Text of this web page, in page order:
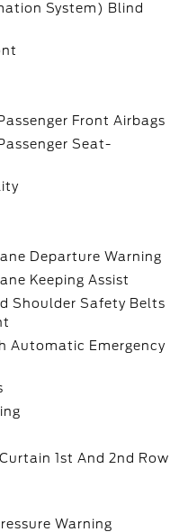
System) Blind
Front Airbags
Seat-
Departure Warning
Keeping Assist
Shoulder Safety Belts
Automatic Emergency
1st And 2nd Row
Warning